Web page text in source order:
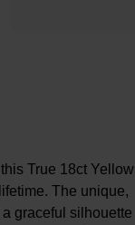
True 18ct Yellow
The unique,
graceful silhouette